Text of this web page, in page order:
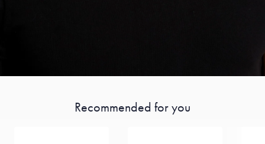
Recommended for you